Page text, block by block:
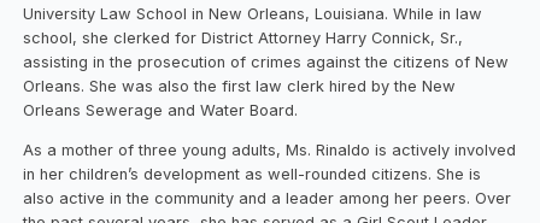
University Law School in New Orleans, Louisiana. While in law
school, she clerked for District Attorney Harry Connick, Sr.,
assisting in the prosecution of crimes against the citizens of New
Orleans. She was also the first law clerk hired by the New
Orleans Sewerage and Water Board.
As a mother of three young adults, Ms. Rinaldo is actively involved
in her children’s development as well-rounded citizens. She is
also active in the community and a leader among her peers. Over